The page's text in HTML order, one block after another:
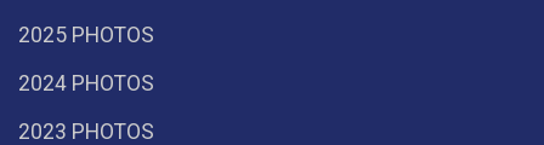
2025 PHOTOS
2024 PHOTOS
2023 PHOTOS